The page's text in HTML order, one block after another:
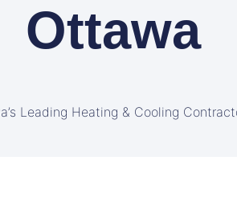
Ottawa
Leading Heating & Cooling